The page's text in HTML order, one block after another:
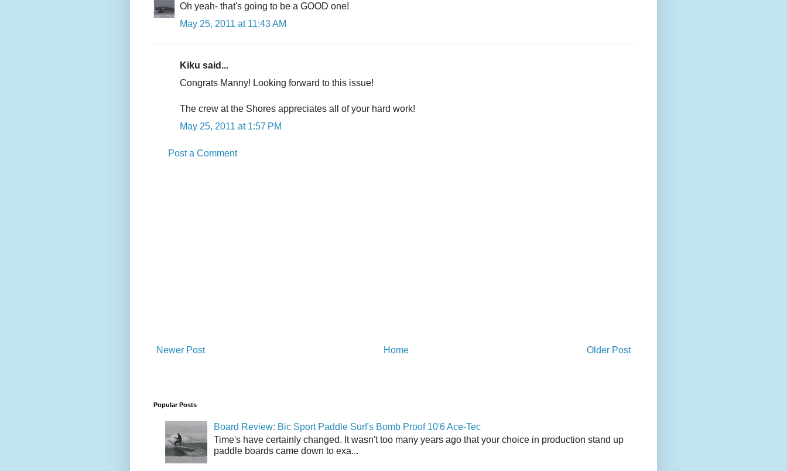
Oh yeah- that's going to be a GOOD one!
May 25, 2011 at 11:43 AM
Kiku said...
Congrats Manny! Looking forward to this issue!
The crew at the Shores appreciates all of your hard work!
May 25, 2011 at 1:57 PM
Post a Comment
Newer Post Older Post
Home
Popular Posts
Board Review: Bic Sport Paddle Surf's Bomb Proof 10'6 Ace-Tec
Time's have certainly changed. It wasn't too many years ago that your choice in production stand up
paddle boards came down to exa...